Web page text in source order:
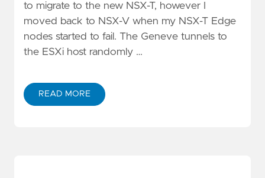
to migrate to the new NSX-T, however I
moved back to NSX-V when my NSX-T Edge
nodes started to fail. The Geneve tunnels to
the ESXi host randomly …
READ MORE